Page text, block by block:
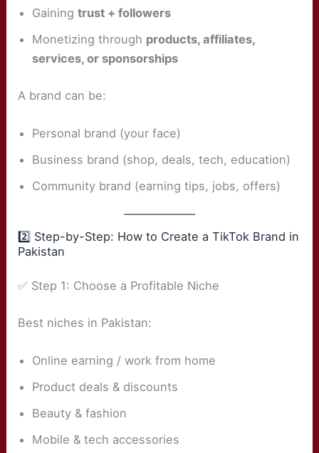
Gainingtrust + followers
Monetizing through products, affiliates,
services, or sponsorships
A brand can be:
Personal brand (your face)
Business brand (shop, deals, tech, education)
Community brand (earning tips, jobs, offers)
2️⃣ Step-by-Step: How to Create a TikTok Brand in
Pakistan
✅ Step 1: Choose a Profitable Niche
Best niches in Pakistan:
Online earning / work from home
Product deals & discounts
Beauty & fashion
Mobile & tech accessories